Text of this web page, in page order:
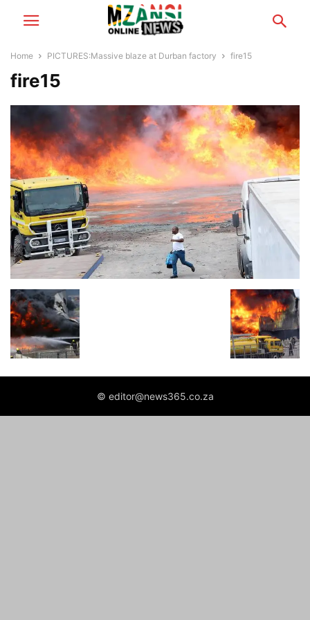
Home PICTURES:Massive blaze at Durban factory fire15
fire15
© editor@news365.co.za